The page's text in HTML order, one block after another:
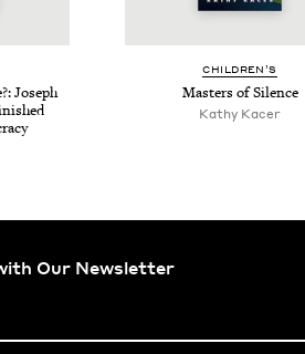
Joseph
CHIL­DREN’S
Mas­ters of Silence
Kathy Kac­er
Our Newsletter